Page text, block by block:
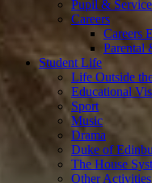
Pupil &
Careers
Careers
Parental
Student Life
Life Outside
Educational
Sport
Music
Drama
Duke of
The House
Other Activities